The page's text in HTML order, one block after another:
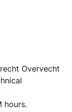
Overvecht
hours.